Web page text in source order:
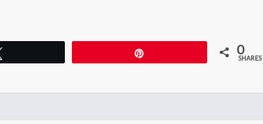
0
SHARES